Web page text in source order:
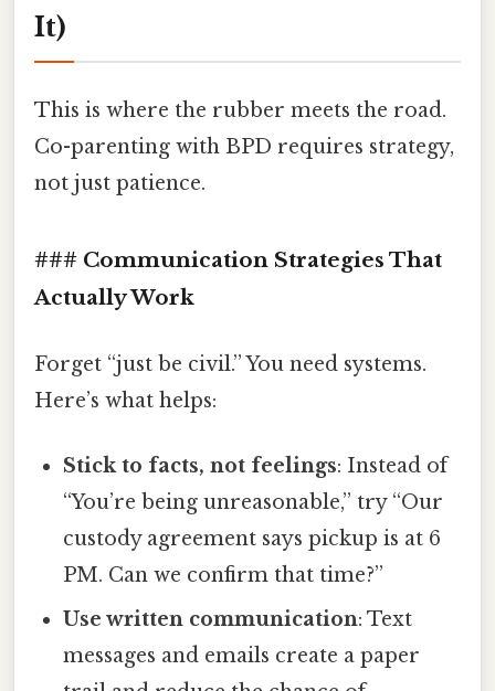
It)
This is where the rubber meets the road.
Co-parenting with BPD requires strategy,
not just patience.
### Communication Strategies That
Actually Work
Forget “just be civil.” You need systems.
Here’s what helps:
Stick to facts, not feelings: Instead of
“You’re being unreasonable,” try “Our
custody agreement says pickup is at 6
PM. Can we confirm that time?”
Use written communication: Text
messages and emails create a paper